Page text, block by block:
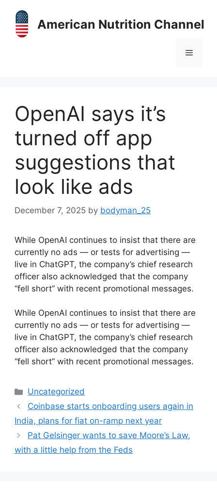
content
American Nutrition Channel
Menu
OpenAI says it’s
turned off app
suggestions that
look like ads
December 7, 2025 by bodyman_25
While OpenAI continues to insist that there are
currently no ads — or tests for advertising —
live in ChatGPT, the company’s chief research
officer also acknowledged that the company
“fell short” with recent promotional messages.
​While OpenAI continues to insist that there are
currently no ads — or tests for advertising —
live in ChatGPT, the company’s chief research
officer also acknowledged that the company
“fell short” with recent promotional messages.
Categories
Uncategorized
Coinbase starts onboarding users again in
India, plans for fiat on-ramp next year
Pat Gelsinger wants to save Moore’s Law,
with a little help from the Feds